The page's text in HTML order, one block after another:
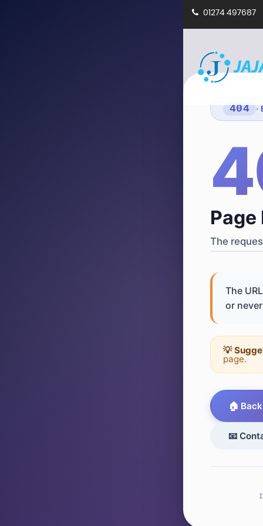
01274 497687
404 ·
Page
The
The
or
💡
page.
🏠
📧